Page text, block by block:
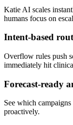
Katie AI scales
humans focus on
Intent-based
Overflow rules push
immediately hit
Forecast-ready
See which
proactively.